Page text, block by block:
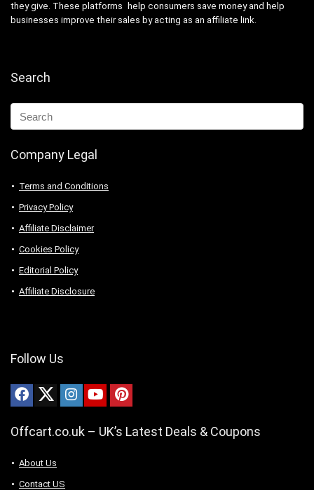
they give. These platforms help consumers save money and help
businesses improve their sales by acting as an affiliate link.
Search
Company Legal
Terms and Conditions
Privacy Policy
Affiliate Disclaimer
Cookies Policy
Editorial Policy
Affiliate Disclosure
Follow Us
Offcart.co.uk – UK’s Latest Deals & Coupons
About Us
Contact US